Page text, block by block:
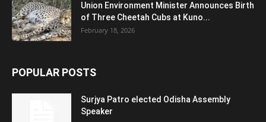
Union Environment Minister Announces Birth
of Three Cheetah Cubs at Kuno...
February 18, 2026
POPULAR POSTS
Surjya Patro elected Odisha Assembly
Speaker